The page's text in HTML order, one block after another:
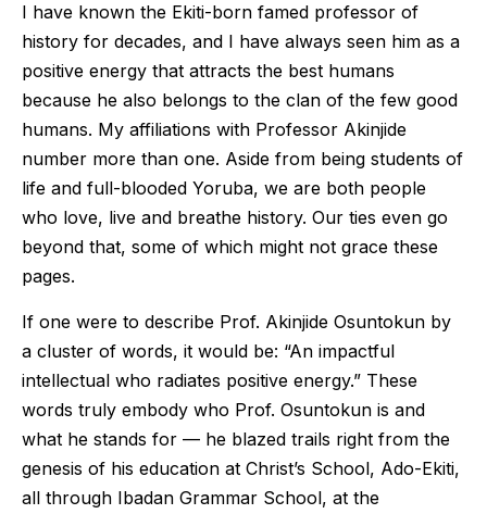
I have known the Ekiti-born famed professor of
history for decades, and I have always seen him as a
positive energy that attracts the best humans
because he also belongs to the clan of the few good
humans. My affiliations with Professor Akinjide
number more than one. Aside from being students of
life and full-blooded Yoruba, we are both people
who love, live and breathe history. Our ties even go
beyond that, some of which might not grace these
pages.
If one were to describe Prof. Akinjide Osuntokun by
a cluster of words, it would be: “An impactful
intellectual who radiates positive energy.” These
words truly embody who Prof. Osuntokun is and
what he stands for — he blazed trails right from the
genesis of his education at Christ’s School, Ado-Ekiti,
all through Ibadan Grammar School, at the